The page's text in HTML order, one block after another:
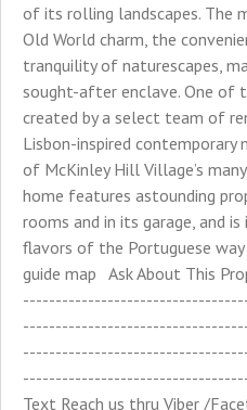
of its rolling landscapes. The
Old World charm, the
tranquility of naturescapes,
sought-after enclave. One of
created by a select team of
Lisbon-inspired contemporary
of McKinley Hill Village’s
home features astounding
rooms and in its garage, and
flavors of the Portuguese
guide map Ask About This
Text Reach us thru Viber /